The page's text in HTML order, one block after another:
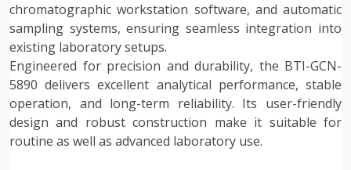
chromatographic workstation software, and automatic
sampling systems, ensuring seamless integration into
existing laboratory setups.
Engineered for precision and durability, the BTI-GCN-
5890 delivers excellent analytical performance, stable
operation, and long-term reliability. Its user-friendly
design and robust construction make it suitable for
routine as well as advanced laboratory use.